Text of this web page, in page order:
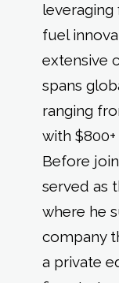
leveraging
fuel
extensive
spans
ranging
with
Before
served as
where he
company
a private